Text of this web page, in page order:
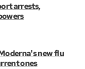
arrests,
new flu
ones